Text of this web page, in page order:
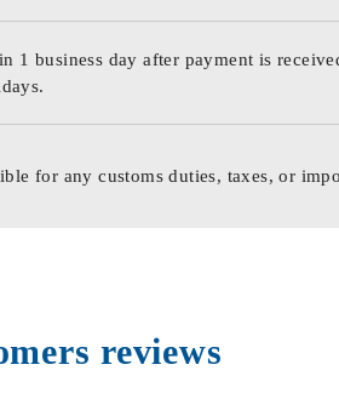
1 business day after payment is
for any customs duties, taxes, or
reviews